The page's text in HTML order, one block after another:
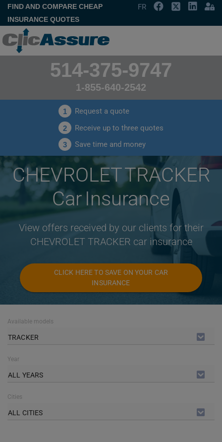
FIND AND COMPARE CHEAP
INSURANCE QUOTES
FR
514-375-9747
1-855-640-2542
1 Request a quote
2 Receive up to three quotes
3 Save time and money
CHEVROLET TRACKER
Car Insurance
View offers received by our clients for their
CHEVROLET TRACKER car insurance
CLICK HERE TO SAVE ON YOUR CAR
INSURANCE
Available models
TRACKER
Year
ALL YEARS
Cities
ALL CITIES